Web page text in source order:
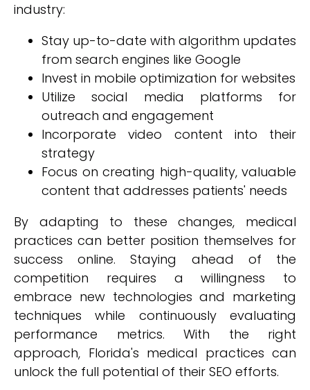
industry:
Stay up-to-date with algorithm updates
from search engines like Google
Invest in mobile optimization for websites
Utilize social media platforms for
outreach and engagement
Incorporate video content into their
strategy
Focus on creating high-quality, valuable
content that addresses patients' needs
By adapting to these changes, medical
practices can better position themselves for
success online. Staying ahead of the
competition requires a willingness to
embrace new technologies and marketing
techniques while continuously evaluating
performance metrics. With the right
approach, Florida's medical practices can
unlock the full potential of their SEO efforts.